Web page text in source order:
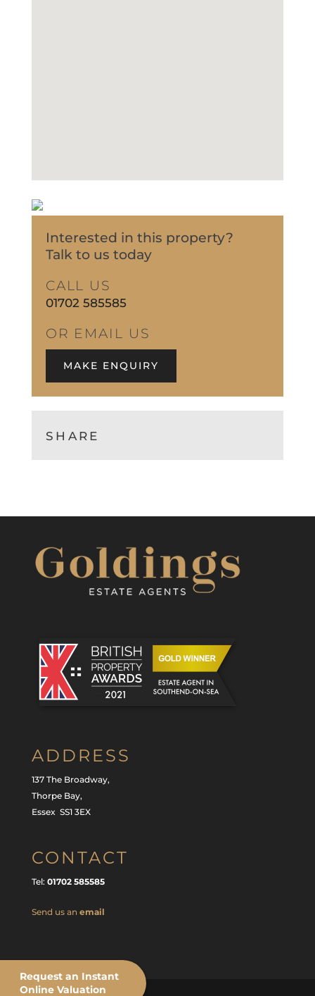
Interested in this property?
Talk to us today
CALL US
01702 585585
OR EMAIL US
MAKE ENQUIRY
SHARE
ADDRESS
137 The Broadway,
Thorpe Bay,
Essex SS1 3EX
CONTACT
Tel: 01702 585585
Send us an email
Request an Instant
Online Valuation